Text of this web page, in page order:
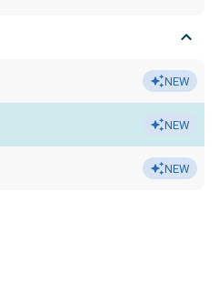
NEW
NEW
NEW